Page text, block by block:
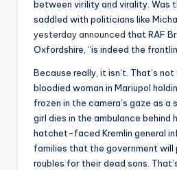
between virility and virality. Was
saddled with politicians like
yesterday announced that RAF
Oxfordshire, “is indeed the
Because really, it isn’t. That’s
bloodied woman in Mariupol
frozen in the camera’s gaze as a
girl dies in the ambulance behind
hatchet-faced Kremlin general
families that the government will
roubles for their dead sons.